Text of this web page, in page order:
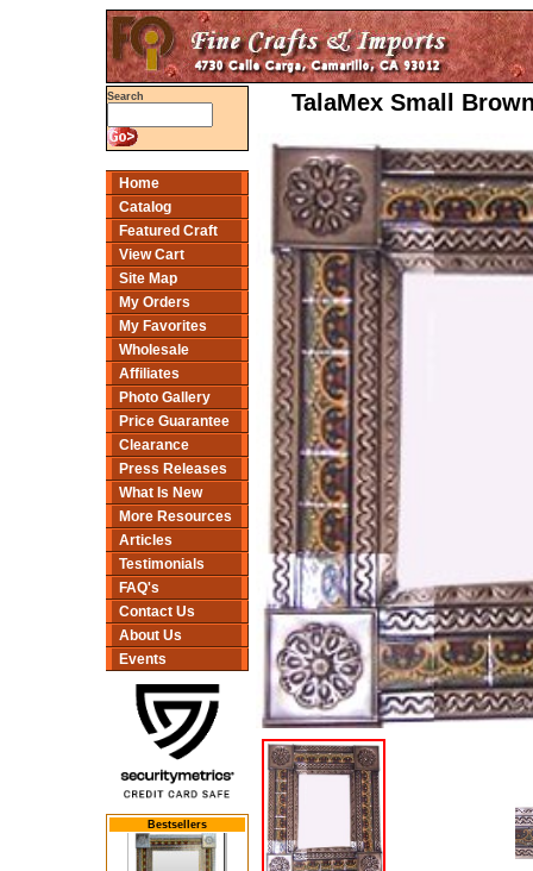
Search
Home
Catalog
Featured Craft
View Cart
Site Map
My Orders
My Favorites
Wholesale
Affiliates
Photo Gallery
Price Guarantee
Clearance
Press Releases
What Is New
More Resources
Articles
Testimonials
FAQ's
Contact Us
About Us
Events
Bestsellers
TalaMex Small